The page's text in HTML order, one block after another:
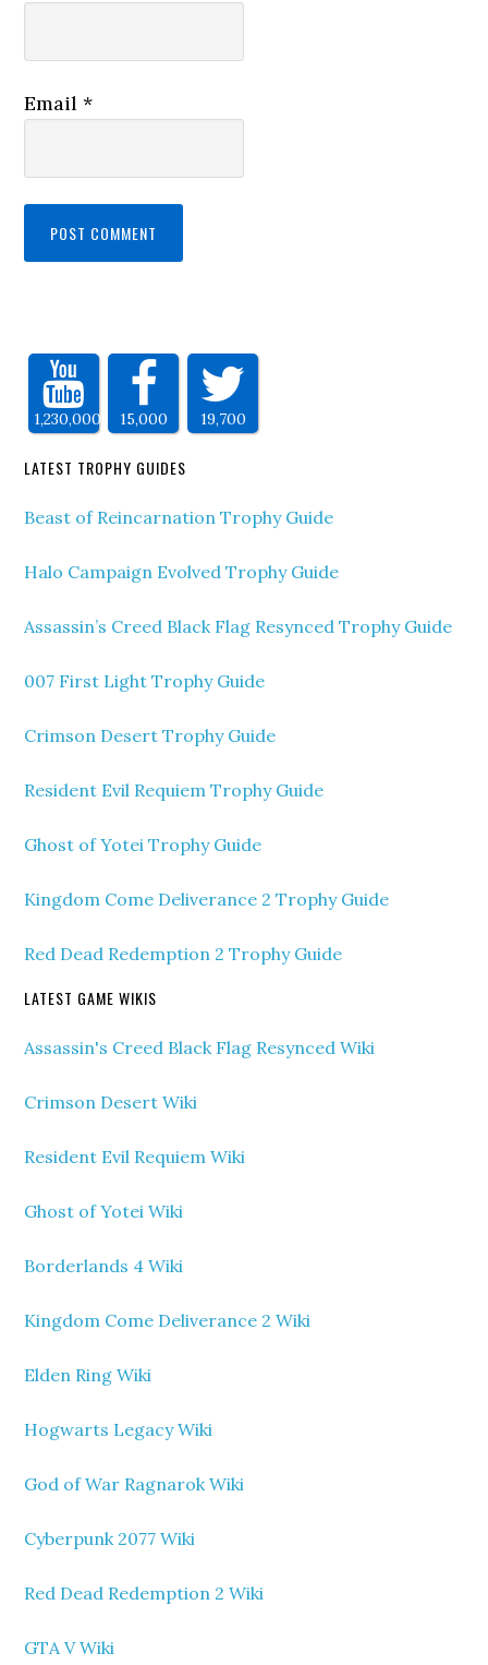
Email*
1,230,000 15,000 19,700
LATEST TROPHY GUIDES
Beast of Reincarnation Trophy Guide
Halo Campaign Evolved Trophy Guide
Assassin’s Creed Black Flag Resynced Trophy Guide
007 First Light Trophy Guide
Crimson Desert Trophy Guide
Resident Evil Requiem Trophy Guide
Ghost of Yotei Trophy Guide
Kingdom Come Deliverance 2 Trophy Guide
Red Dead Redemption 2 Trophy Guide
LATEST GAME WIKIS
Assassin's Creed Black Flag Resynced Wiki
Crimson Desert Wiki
Resident Evil Requiem Wiki
Ghost of Yotei Wiki
Borderlands 4 Wiki
Kingdom Come Deliverance 2 Wiki
Elden Ring Wiki
Hogwarts Legacy Wiki
God of War Ragnarok Wiki
Cyberpunk 2077 Wiki
Red Dead Redemption 2 Wiki
GTA V Wiki